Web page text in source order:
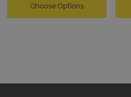
Choose Options